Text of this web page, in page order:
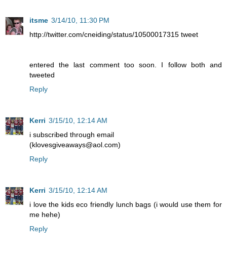
itsme 3/14/10, 11:30 PM
http://twitter.com/cneiding/status/10500017315 tweet
entered the last comment too soon. I follow both and
tweeted
Reply
Kerri 3/15/10, 12:14 AM
i subscribed through email
(klovesgiveaways@aol.com)
Reply
Kerri 3/15/10, 12:14 AM
i love the kids eco friendly lunch bags (i would use them for
me hehe)
Reply